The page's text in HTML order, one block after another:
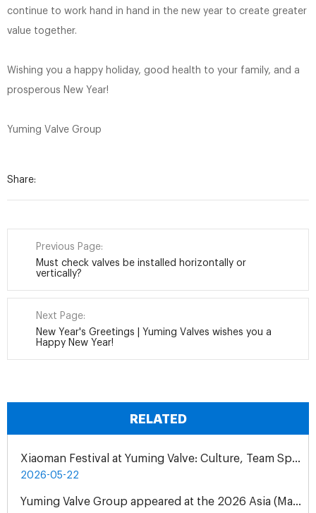
continue to work hand in hand in the new year to create greater
value together.
Wishing you a happy holiday, good health to your family, and a
prosperous New Year!
Yuming Valve Group
Share:
Previous Page:
Must check valves be installed horizontally or
vertically?
Next Page:
New Year's Greetings | Yuming Valves wishes you a
Happy New Year!
RELATED
Xiaoman Festival at Yuming Valve: Culture, Team Spirit & Gratitude
2026-05-22
Yuming Valve Group appeared at the 2026 Asia (Malaysia) International Water Treatment Exhibition (ASIAWATER)